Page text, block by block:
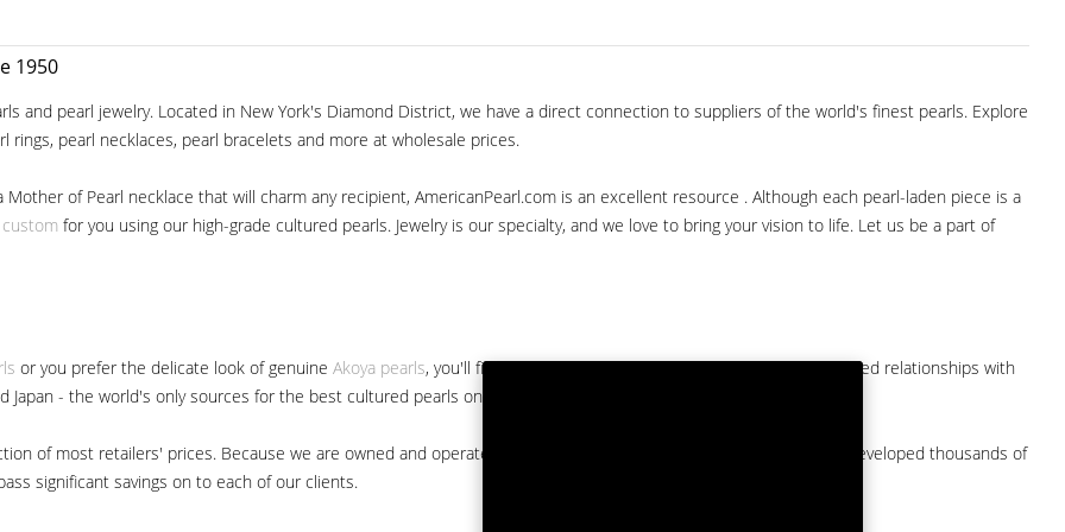
1950
and pearl jewelry. Located in New York's Diamond District, we have a direct connection to suppliers of the world's finest pearls. Explore
pearl necklaces, pearl bracelets and more at wholesale prices.
of Pearl necklace that will charm any recipient, AmericanPearl.com is an excellent resource . Although each pearl-laden piece is a
for you using our high-grade cultured pearls. Jewelry is our specialty, and we love to bring your vision to life. Let us be a part of
or you prefer the delicate look of genuine Akoya pearls, you'll find them at American Pearl. We have long-established relationships with
Japan - the world's only sources for the best cultured pearls on the market.
of most retailers' prices. Because we are owned and operated by a major American pearl importer and we've developed thousands of
significant savings on to each of our clients.